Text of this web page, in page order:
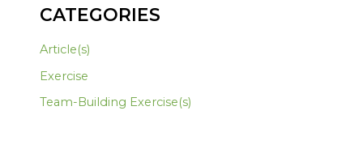
CATEGORIES
Article(s)
Exercise
Team-Building Exercise(s)